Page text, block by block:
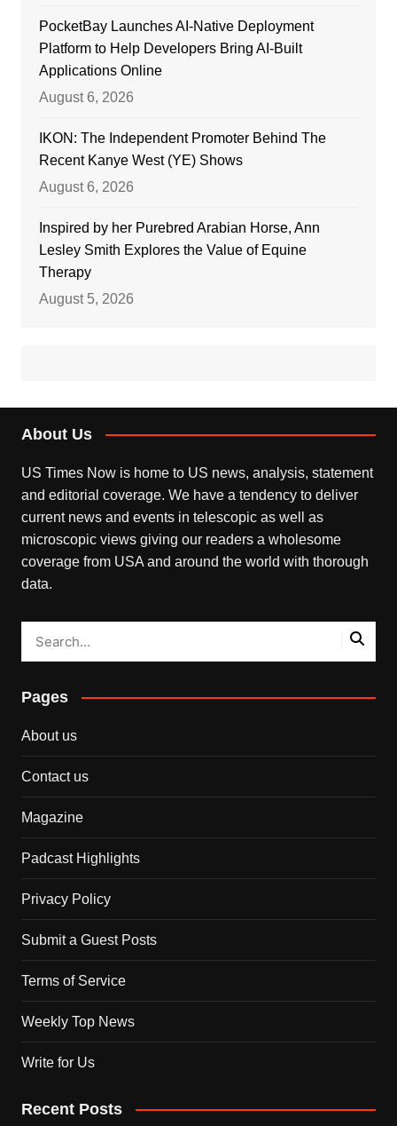
PocketBay Launches AI-Native Deployment
Platform to Help Developers Bring AI-Built
Applications Online
August 6, 2026
IKON: The Independent Promoter Behind The
Recent Kanye West (YE) Shows
August 6, 2026
Inspired by her Purebred Arabian Horse, Ann
Lesley Smith Explores the Value of Equine
Therapy
August 5, 2026
About Us
US Times Now is home to US news, analysis, statement
and editorial coverage. We have a tendency to deliver
current news and events in telescopic as well as
microscopic views giving our readers a wholesome
coverage from USA and around the world with thorough
data.
Pages
About us
Contact us
Magazine
Padcast Highlights
Privacy Policy
Submit a Guest Posts
Terms of Service
Weekly Top News
Write for Us
Recent Posts